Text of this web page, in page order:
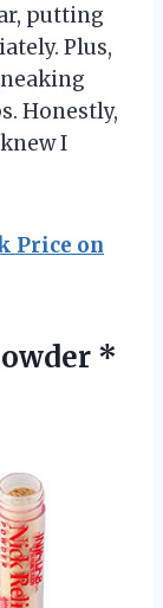
putting
Plus,
Honestly,
I
Price on
*